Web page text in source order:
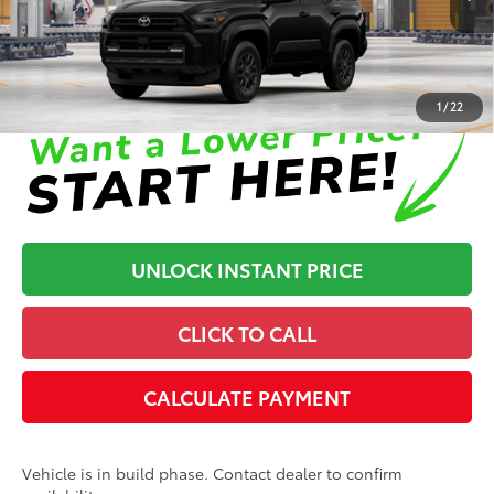
1 / 22
In Production
Disclaimers
UNLOCK INSTANT PRICE
CLICK TO CALL
CALCULATE PAYMENT
Vehicle is in build phase. Contact dealer to confirm